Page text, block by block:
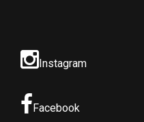
Instagram
Facebook